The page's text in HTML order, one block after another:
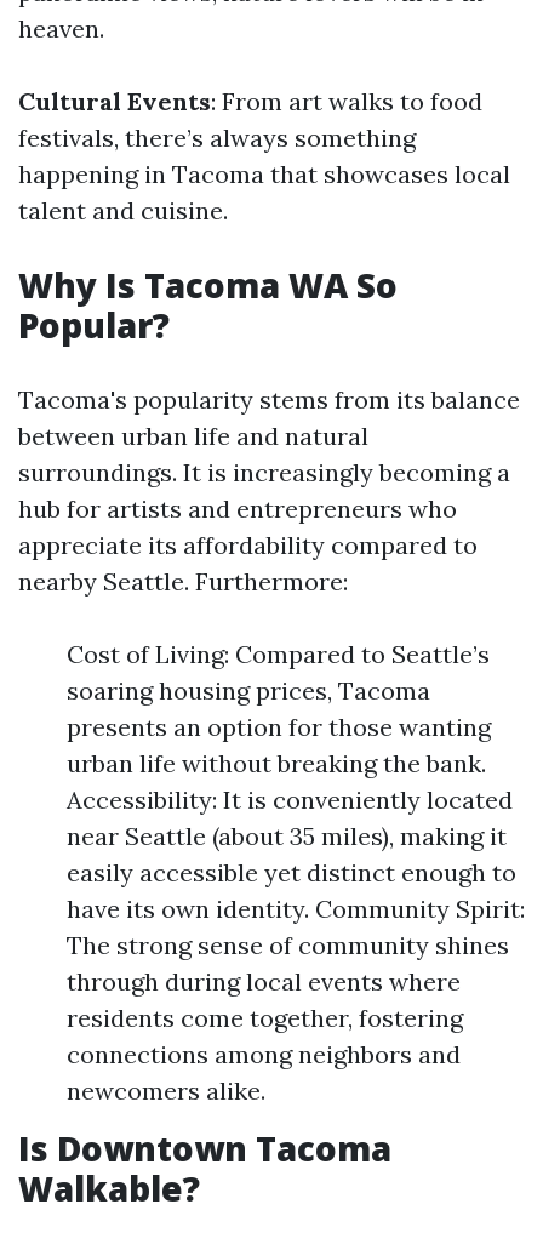
heaven.
Cultural Events: From art walks to food
festivals, there’s always something
happening in Tacoma that showcases local
talent and cuisine.
Why Is Tacoma WA So
Popular?
Tacoma's popularity stems from its balance
between urban life and natural
surroundings. It is increasingly becoming a
hub for artists and entrepreneurs who
appreciate its affordability compared to
nearby Seattle. Furthermore:
Cost of Living: Compared to Seattle’s
soaring housing prices, Tacoma
presents an option for those wanting
urban life without breaking the bank.
Accessibility: It is conveniently located
near Seattle (about 35 miles), making it
easily accessible yet distinct enough to
have its own identity. Community Spirit:
The strong sense of community shines
through during local events where
residents come together, fostering
connections among neighbors and
newcomers alike.
Is Downtown Tacoma
Walkable?